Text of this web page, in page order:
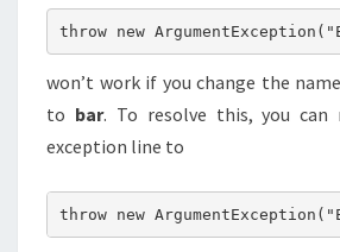
throw new
won’t work if you change the
to bar. To resolve this, you can
exception line to
throw new